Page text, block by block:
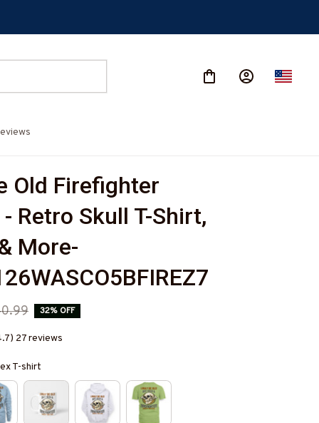
Old Firefighter
Retro Skull T-Shirt,
More-
32% OFF
27 reviews
T-shirt